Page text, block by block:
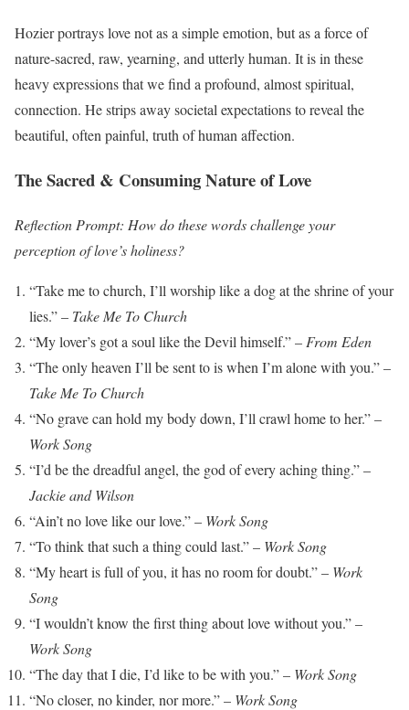
Hozier portrays love not as a simple emotion, but as a force of
nature-sacred, raw, yearning, and utterly human. It is in these
heavy expressions that we find a profound, almost spiritual,
connection. He strips away societal expectations to reveal the
beautiful, often painful, truth of human affection.
The Sacred & Consuming Nature of Love
Reflection Prompt: How do these words challenge your
perception of love’s holiness?
“Take me to church, I’ll worship like a dog at the shrine of your
lies.” – Take Me To Church
“My lover’s got a soul like the Devil himself.” – From Eden
“The only heaven I’ll be sent to is when I’m alone with you.” –
Take Me To Church
“No grave can hold my body down, I’ll crawl home to her.” –
Work Song
“I’d be the dreadful angel, the god of every aching thing.” –
Jackie and Wilson
“Ain’t no love like our love.” – Work Song
“To think that such a thing could last.” – Work Song
“My heart is full of you, it has no room for doubt.” – Work
Song
“I wouldn’t know the first thing about love without you.” –
Work Song
“The day that I die, I’d like to be with you.” – Work Song
“No closer, no kinder, nor more.” – Work Song